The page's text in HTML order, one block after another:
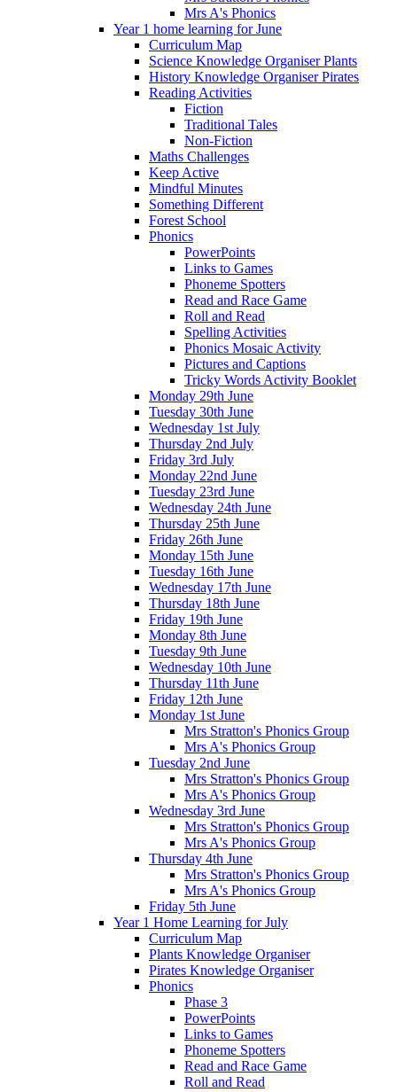
Mrs A's Phonics
Year 1 home learning for June
Curriculum Map
Science Knowledge Organiser Plants
History Knowledge Organiser Pirates
Reading Activities
Fiction
Traditional Tales
Non-Fiction
Maths Challenges
Keep Active
Mindful Minutes
Something Different
Forest School
Phonics
PowerPoints
Links to Games
Phoneme Spotters
Read and Race Game
Roll and Read
Spelling Activities
Phonics Mosaic Activity
Pictures and Captions
Tricky Words Activity Booklet
Monday 29th June
Tuesday 30th June
Wednesday 1st July
Thursday 2nd July
Friday 3rd July
Monday 22nd June
Tuesday 23rd June
Wednesday 24th June
Thursday 25th June
Friday 26th June
Monday 15th June
Tuesday 16th June
Wednesday 17th June
Thursday 18th June
Friday 19th June
Monday 8th June
Tuesday 9th June
Wednesday 10th June
Thursday 11th June
Friday 12th June
Monday 1st June
Mrs Stratton's Phonics Group
Mrs A's Phonics Group
Tuesday 2nd June
Mrs Stratton's Phonics Group
Mrs A's Phonics Group
Wednesday 3rd June
Mrs Stratton's Phonics Group
Mrs A's Phonics Group
Thursday 4th June
Mrs Stratton's Phonics Group
Mrs A's Phonics Group
Friday 5th June
Year 1 Home Learning for July
Curriculum Map
Plants Knowledge Organiser
Pirates Knowledge Organiser
Phonics
Phase 3
PowerPoints
Links to Games
Phoneme Spotters
Read and Race Game
Roll and Read